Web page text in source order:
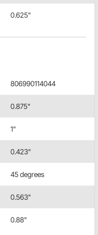
0.625"
806990114044
0.875"
1"
0.423"
45 degrees
0.563"
0.88"